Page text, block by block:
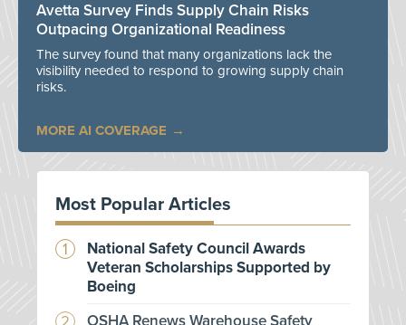
Avetta Survey Finds Supply Chain Risks
Outpacing Organizational Readiness
The survey found that many organizations lack the
visibility needed to respond to growing supply chain
risks.
MORE AI COVERAGE
Most Popular Articles
National Safety Council Awards
Veteran Scholarships Supported by
Boeing